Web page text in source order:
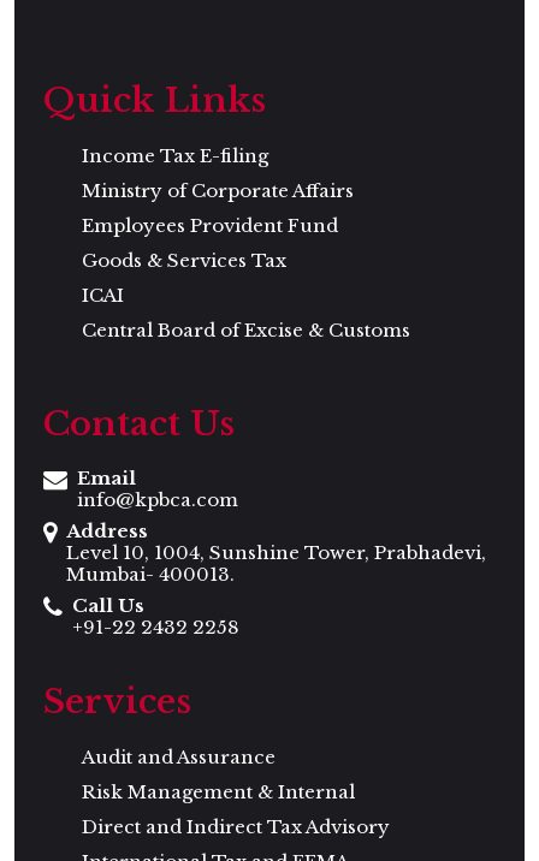
Quick Links
Income Tax E-filing
Ministry of Corporate Affairs
Employees Provident Fund
Goods & Services Tax
ICAI
Central Board of Excise & Customs
Contact Us
Email
info@kpbca.com
Address
Level 10, 1004, Sunshine Tower, Prabhadevi,
Mumbai- 400013.
Call Us
+91-22 2432 2258
Services
Audit and Assurance
Risk Management & Internal
Direct and Indirect Tax Advisory